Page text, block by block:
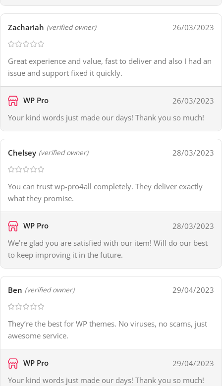
Zachariah (verified owner) 26/03/2023
Great experience and value, fast to deliver and also I had an
issue and support fixed it quickly.
WP Pro
26/03/2023
Your kind words just made our days! Thank you so much!
Chelsey (verified owner) 28/03/2023
You can trust wp-pro4all completely. They deliver exactly
what they promise.
WP Pro
28/03/2023
We’re glad you are satisfied with our item! Will do our best
to keep improving it in the future.
Ben (verified owner) 29/04/2023
They’re the best for WP themes. No viruses, no scams, just
awesome service.
WP Pro
29/04/2023
Your kind words just made our days! Thank you so much!